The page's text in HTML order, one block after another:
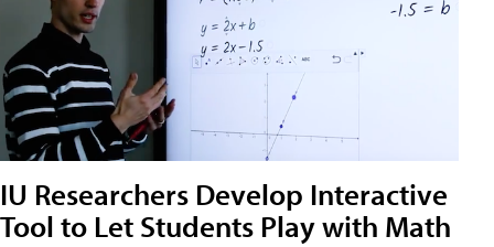
IU Researchers Develop Interactive
Tool to Let Students Play with Math